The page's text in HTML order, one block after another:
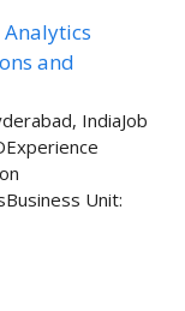
IndiaJob
Unit: